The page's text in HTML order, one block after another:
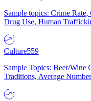
Sample topics: Crime
Drug Use, Human
Culture559
Sample Topics: Beer/Wine
Traditions, Average